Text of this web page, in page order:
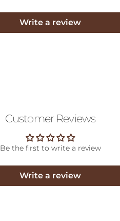
Write a review
Customer Reviews
Be the first to write a review
Write a review